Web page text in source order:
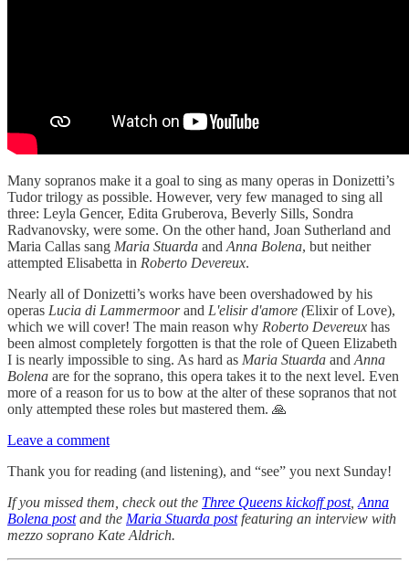
Many sopranos make it a goal to sing as many operas in Donizetti’s
Tudor trilogy as possible. However, very few managed to sing all
three: Leyla Gencer, Edita Gruberova, Beverly Sills, Sondra
Radvanovsky, were some. On the other hand, Joan Sutherland and
Maria Callas sang Maria Stuarda and Anna Bolena, but neither
attempted Elisabetta in Roberto Devereux.
Nearly all of Donizetti’s works have been overshadowed by his
operas Lucia di Lammermoorand L'elisir d'amore (Elixir of Love),
which we will cover! The main reason why Roberto Devereux has
been almost completely forgotten is that the role of Queen Elizabeth
I is nearly impossible to sing. As hard as Maria Stuarda and Anna
Bolena are for the soprano, this opera takes it to the next level. Even
more of a reason for us to bow at the alter of these sopranos that not
only attempted these roles but mastered them. 🙏
Leave a comment
Thank you for reading (and listening), and “see” you next Sunday!
If you missed them, check out the Three Queens kickoff post, Anna
Bolena postand the Maria Stuarda postfeaturing an interview with
mezzo soprano Kate Aldrich.